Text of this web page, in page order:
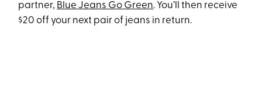
partner, Blue Jeans Go Green. You’ll then receive
$20 off your next pair of jeans in return.